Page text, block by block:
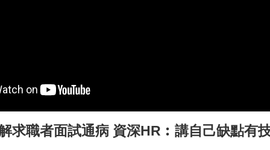
求職者面試通病 資深HR︰講自己缺點有